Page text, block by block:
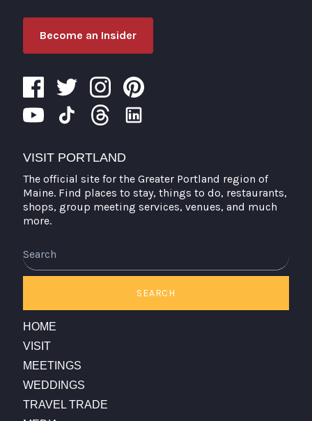
Become an Insider
VISIT PORTLAND
The official site for the Greater Portland region of
Maine. Find places to stay, things to do, restaurants,
shops, group meeting services, venues, and much
more.
SEARCH
HOME
VISIT
MEETINGS
WEDDINGS
TRAVEL TRADE